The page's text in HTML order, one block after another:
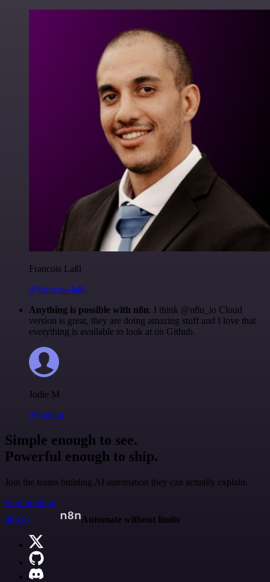
Francois Laßl
@francois-laßl
Anything is possible with n8n. I think @n8n_io Cloud
version is great, they are doing amazing stuff and I love that
everything is available to look at on Github.
Jodie M
@jodiem
Simple enough to see.
Powerful enough to ship.
Join the teams building AI automation they can actually explain.
Start building
n8n.io
Automate without limits